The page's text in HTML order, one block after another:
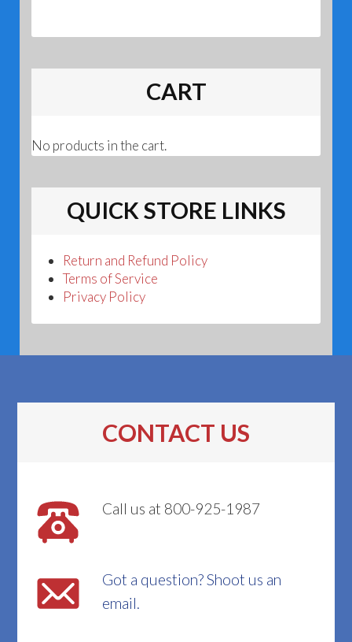
CART
No products in the cart.
QUICK STORE LINKS
Return and Refund Policy
Terms of Service
Privacy Policy
CONTACT US
Call us at 800-925-1987
Got a question? Shoot us an
email.